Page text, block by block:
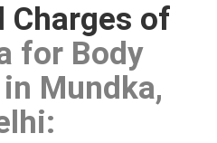
Charges of
for Body
Mundka,
: